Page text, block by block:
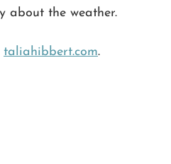
about the weather.
taliahibbert.com.